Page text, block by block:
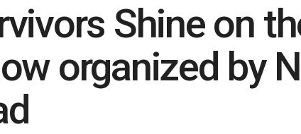
Shine on
organized by